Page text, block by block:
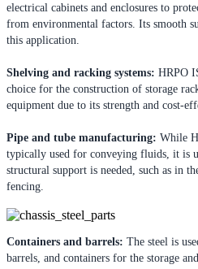
electrical cabinets and enclosures to
from environmental factors. Its smooth
this application.
Shelving and racking systems: HRPO
choice for the construction of storage
equipment due to its strength and cost-
Pipe and tube manufacturing: While
typically used for conveying fluids, it is
structural support is needed, such as in
fencing.
Containers and barrels: The steel is
barrels, and containers for the storage